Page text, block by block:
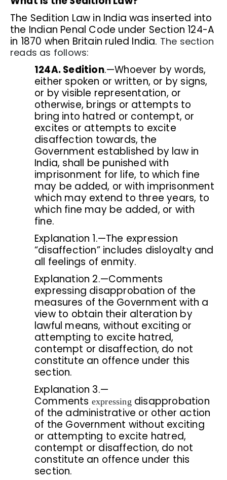
The Sedition Law in India was inserted into
the Indian Penal Code under Section 124-A
in 1870 when Britain ruled India. The section
reads as follows:
124A. Sedition.—Whoever by words,
either spoken or written, or by signs,
or by visible representation, or
otherwise, brings or attempts to
bring into hatred or contempt, or
excites or attempts to excite
disaffection towards, the
Government established by law in
India, shall be punished with
imprisonment for life, to which fine
may be added, or with imprisonment
which may extend to three years, to
which fine may be added, or with
fine.
Explanation 1.—The expression
“disaffection” includes disloyalty and
all feelings of enmity.
Explanation 2.—Comments
expressing disapprobation of the
measures of the Government with a
view to obtain their alteration by
lawful means, without exciting or
attempting to excite hatred,
contempt or disaffection, do not
constitute an offence under this
section.
Explanation 3.—
Comments expressingdisapprobation
of the administrative or other action
of the Government without exciting
or attempting to excite hatred,
contempt or disaffection, do not
constitute an offence under this
section.